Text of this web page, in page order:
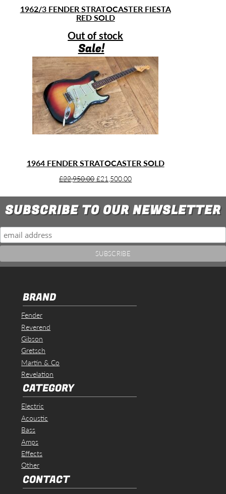
1962/3 FENDER STRATOCASTER FIESTA
RED SOLD
Out of stock
Sale!
1964 FENDER STRATOCASTER SOLD
£22,950.00 Original
was:
£22,950.00.
£21,500.00Current
is:
£21,500.00.
SUBSCRIBE TO OUR NEWSLETTER
BRAND
Fender
Reverend
Gibson
Gretsch
Martin & Co
Revelation
CATEGORY
Electric
Acoustic
Bass
Amps
Effects
Other
CONTACT